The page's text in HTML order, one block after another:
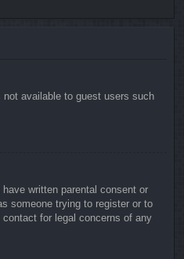
available to guest users such
written parental consent or
someone trying to register or to
for legal concerns of any